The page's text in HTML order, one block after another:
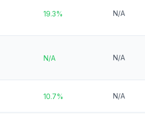
19.3% N/A
N/A N/A
10.7% N/A